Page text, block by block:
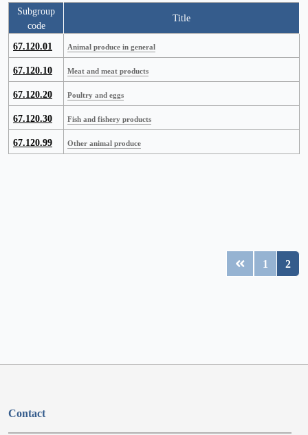
Subgroup
code
Title
67.120.01 Animal produce in general
67.120.10 Meat and meat products
67.120.20 Poultry and eggs
67.120.30 Fish and fishery products
67.120.99 Other animal produce
1 2
Contact